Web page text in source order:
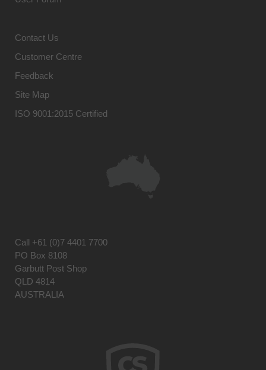
Contact Us
Customer Centre
Feedback
Site Map
ISO 9001:2015 Certified
Call +61 (0)7 4401 7700
PO Box 8108
Garbutt Post Shop
QLD 4814
AUSTRALIA